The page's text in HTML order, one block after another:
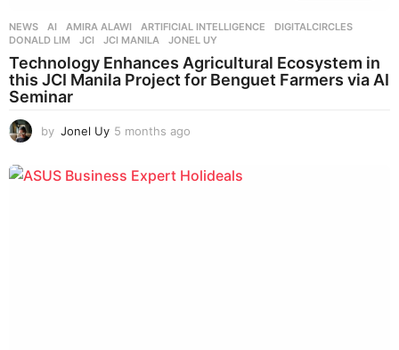
NEWS AI ,AMIRA ALAWI ,ARTIFICIAL INTELLIGENCE ,DIGITALCIRCLES
DONALD LIM
,JCI ,JCI MANILA ,JONEL UY
Technology Enhances Agricultural Ecosystem in
this JCI Manila Project for Benguet Farmers via AI
Seminar
by Jonel Uy 5 months ago
n